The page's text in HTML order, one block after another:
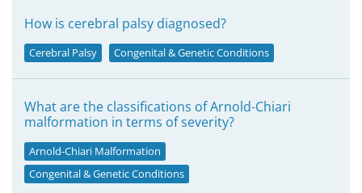
How is cerebral palsy diagnosed?
Cerebral Palsy Congenital & Genetic Conditions
What are the classifications of Arnold-Chiari
malformation in terms of severity?
Arnold-Chiari Malformation
Congenital & Genetic Conditions